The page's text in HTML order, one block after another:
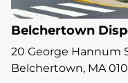
Belchertown
20 George Hannum
Belchertown, MA